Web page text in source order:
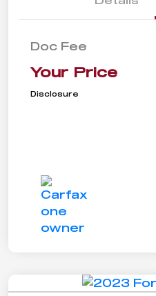
Doc Fee
Your Price
Disclosure